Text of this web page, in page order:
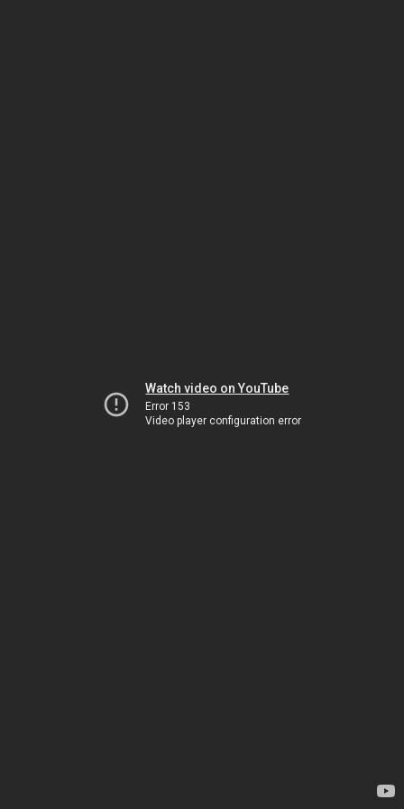
Watch video on YouTube
Error 153
Video player configuration error